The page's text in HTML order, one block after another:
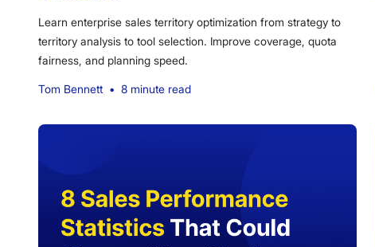
Learn enterprise sales territory optimization from strategy to
territory analysis to tool selection. Improve coverage, quota
fairness, and planning speed.
Tom Bennett • 8 minute read